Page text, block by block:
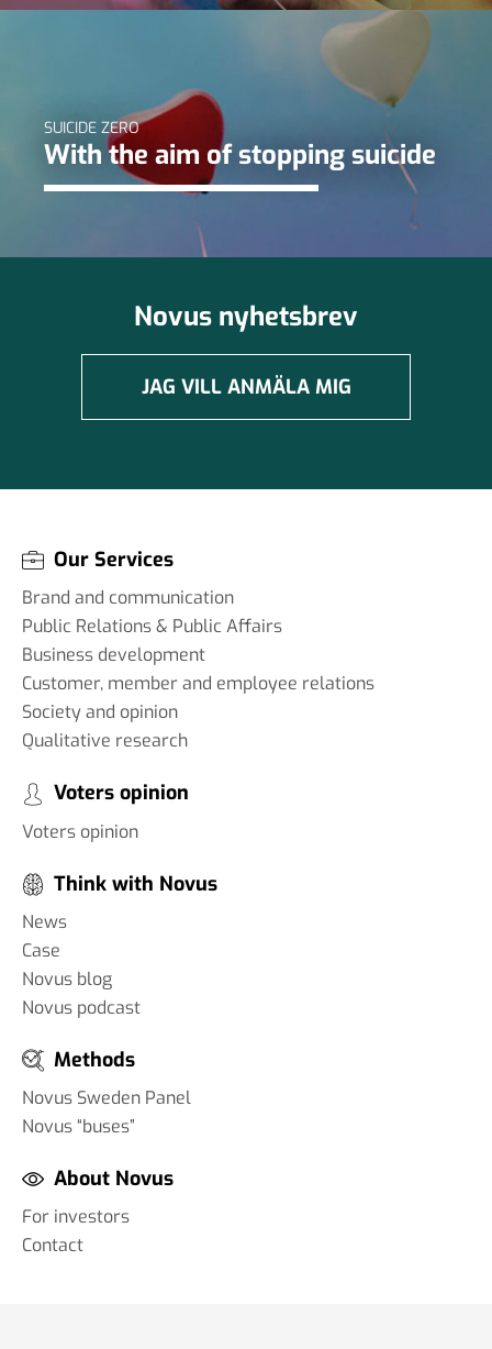
SUICIDE ZERO
With the aim of stopping suicide
Novus nyhetsbrev
JAG VILL ANMÄLA MIG
Our Services
Brand and communication
Public Relations & Public Affairs
Business development
Customer, member and employee relations
Society and opinion
Qualitative research
Voters opinion
Voters opinion
Think with Novus
News
Case
Novus blog
Novus podcast
Methods
Novus Sweden Panel
Novus “buses”
About Novus
For investors
Contact